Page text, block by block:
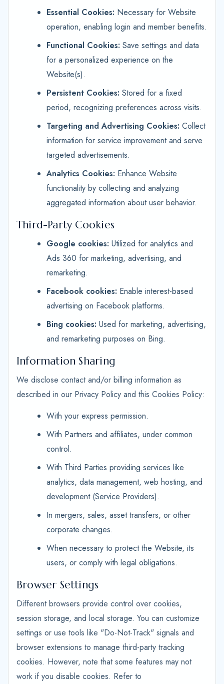
Essential Cookies: Necessary for Website
operation, enabling login and member benefits.
Functional Cookies: Save settings and data
for a personalized experience on the
Website(s).
Persistent Cookies: Stored for a fixed
period, recognizing preferences across visits.
Targeting and Advertising Cookies: Collect
information for service improvement and serve
targeted advertisements.
Analytics Cookies: Enhance Website
functionality by collecting and analyzing
aggregated information about user behavior.
Third-Party Cookies
Google cookies: Utilized for analytics and
Ads 360 for marketing, advertising, and
remarketing.
Facebook cookies: Enable interest-based
advertising on Facebook platforms.
Bing cookies: Used for marketing, advertising,
and remarketing purposes on Bing.
Information Sharing
We disclose contact and/or billing information as
described in our Privacy Policy and this Cookies Policy:
With your express permission.
With Partners and affiliates, under common
control.
With Third Parties providing services like
analytics, data management, web hosting, and
development (Service Providers).
In mergers, sales, asset transfers, or other
corporate changes.
When necessary to protect the Website, its
users, or comply with legal obligations.
Browser Settings
Different browsers provide control over cookies,
session storage, and local storage. You can customize
settings or use tools like "Do-Not-Track" signals and
browser extensions to manage third-party tracking
cookies. However, note that some features may not
work if you disable cookies. Refer to